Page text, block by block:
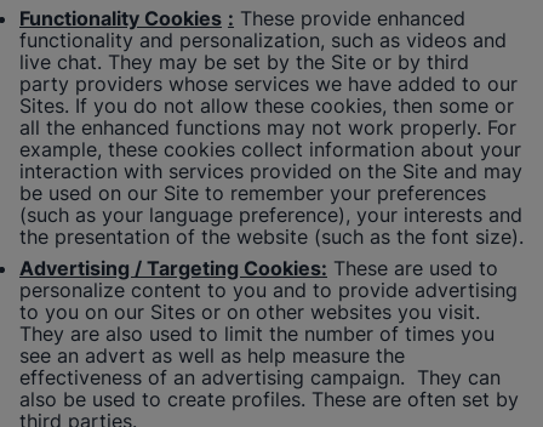
Functionality Cookies : These provide enhanced
functionality and personalization, such as videos and
live chat. They may be set by the Site or by third
party providers whose services we have added to our
Sites. If you do not allow these cookies, then some or
all the enhanced functions may not work properly. For
example, these cookies collect information about your
interaction with services provided on the Site and may
be used on our Site to remember your preferences
(such as your language preference), your interests and
the presentation of the website (such as the font size).
Advertising / Targeting Cookies: These are used to
personalize content to you and to provide advertising
to you on our Sites or on other websites you visit.
They are also used to limit the number of times you
see an advert as well as help measure the
effectiveness of an advertising campaign. They can
also be used to create profiles. These are often set by
third parties.